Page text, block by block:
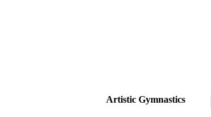
Artistic Gymnastics